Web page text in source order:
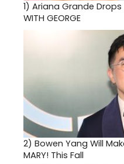
1) Ariana Grande Drops
WITH GEORGE
2) Bowen Yang Will
MARY! This Fall